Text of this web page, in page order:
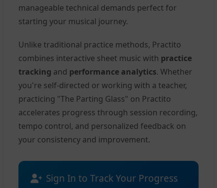
manageable technical demands perfect for
starting your musical journey.
Unlike traditional practice methods, Practito
combines interactive sheet music with practice
tracking and performance analytics. Whether
you're self-directed or working with a teacher,
practicing "The Parting Glass" on Practito
accelerates progress through session recording,
tempo control, and personalized feedback on
your consistency and improvement.
Sign In to Track Your Progress